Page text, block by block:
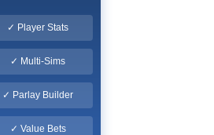
✓ Player Stats
✓ Multi-Sims
✓ Parlay Builder
✓ Value Bets